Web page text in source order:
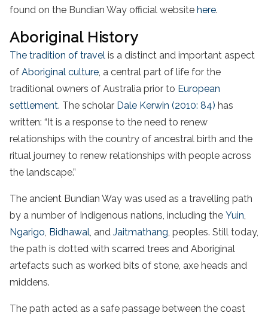
found on the Bundian Way official website here.
Aboriginal History
The tradition of travel is a distinct and important aspect
of Aboriginal culture, a central part of life for the
traditional owners of Australia prior to European
settlement. The scholar Dale Kerwin (2010: 84) has
written: “It is a response to the need to renew
relationships with the country of ancestral birth and the
ritual journey to renew relationships with people across
the landscape.”
The ancient Bundian Way was used as a travelling path
by a number of Indigenous nations, including the Yuin,
Ngarigo, Bidhawal, and Jaitmathang, peoples. Still today,
the path is dotted with scarred trees and Aboriginal
artefacts such as worked bits of stone, axe heads and
middens.
The path acted as a safe passage between the coast